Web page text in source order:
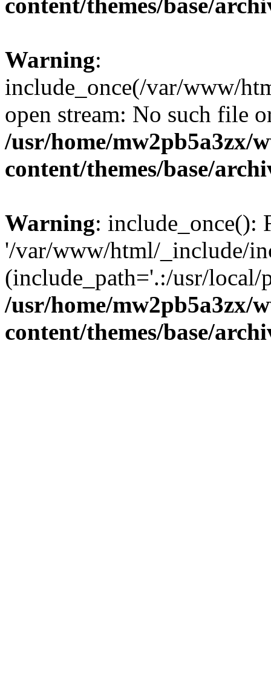
Warning:
include_once(/var/www/
open stream: No such file
/usr/home/mw2pb5a3zx/
content/themes/base/
Warning: include_once():
'/var/www/html/_include/
(include_path='.:/usr/
/usr/home/mw2pb5a3zx/
content/themes/base/